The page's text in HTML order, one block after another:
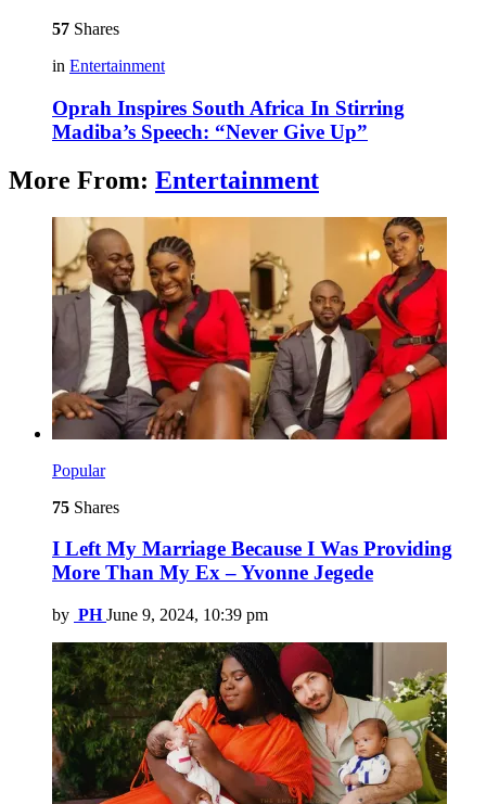
57 Shares
in Entertainment
Oprah Inspires South Africa In Stirring
Madiba’s Speech: “Never Give Up”
More From: Entertainment
Popular
75 Shares
I Left My Marriage Because I Was Providing
More Than My Ex – Yvonne Jegede
by PH June 9, 2024, 10:39 pm